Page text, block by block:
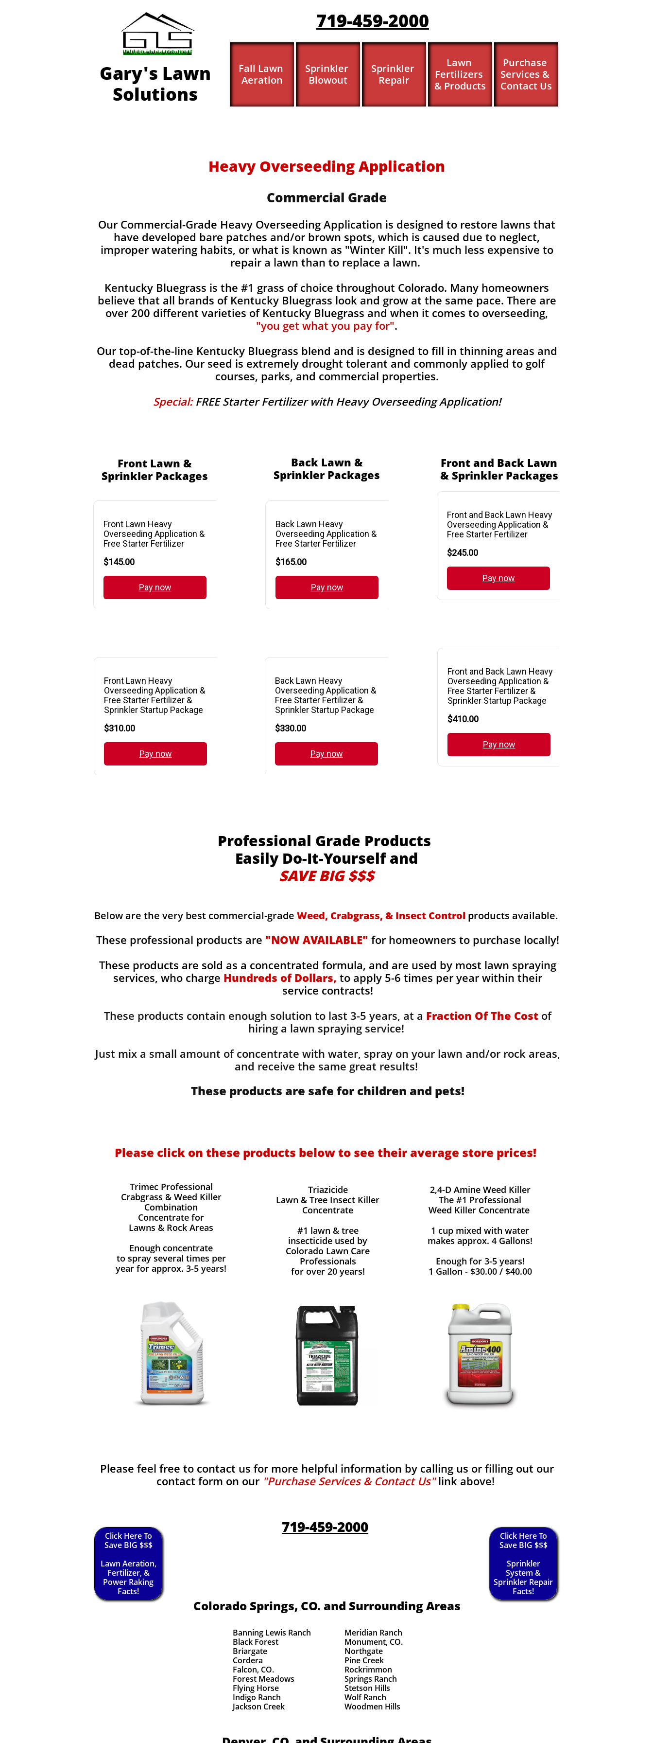
Fall Lawn
Aeration
Sprinkler
Blowout
Sprinkler
Repair
Lawn
Fertilizers
& Products
Purchase
Services &
Contact Us
Gary's Lawn
Solutions
719-459-2000
Heavy Overseeding Application
Commercial Grade
Our Commercial-Grade Heavy Overseeding Application is designed to restore lawns that
have developed bare patches and/or brown spots, which is caused due to neglect,
improper watering habits, or what is known as "Winter Kill". It's much less expensive to
repair a lawn than to replace a lawn.
Kentucky Bluegrass is the #1 grass of choice throughout Colorado. Many homeowners
believe that all brands of Kentucky Bluegrass look and grow at the same pace. There are
over 200 different varieties of Kentucky Bluegrass and when it comes to overseeding,
"you get what you pay for".
Our top-of-the-line Kentucky Bluegrass blend and is designed to fill in thinning areas and
dead patches. Our seed is extremely drought tolerant and commonly applied to golf
courses, parks, and commercial properties.
Special: FREE Starter Fertilizer with Heavy Overseeding Application!
Front Lawn &
Sprinkler Packages
Back Lawn &
Sprinkler Packages
Front and Back Lawn
& Sprinkler Packages
Colorado Springs, CO. and Surrounding Areas
Banning Lewis Ranch
Black Forest
Briargate
Cordera
Falcon, CO.
Forest Meadows
Flying Horse
Indigo Ranch
Jackson Creek
Meridian Ranch
Monument, CO.
Northgate
Pine Creek
Rockrimmon
Springs Ranch
Stetson Hills
Wolf Ranch
Woodmen Hills
719-459-2000
Click Here To
Save BIG $$$
Lawn Aeration,
Fertilizer, &
Power Raking
Facts!
Click Here To
Save BIG $$$
Sprinkler
System &
Sprinkler Repair
Facts!
Below are the very best commercial-grade Weed, Crabgrass, & Insect Control products available.
These professional products are "NOW AVAILABLE" for homeowners to purchase locally!
These products are sold as a concentrated formula, and are used by most lawn spraying
services, who charge Hundreds of Dollars, to apply 5-6 times per year within their
service contracts!
These products contain enough solution to last 3-5 years, at a Fraction Of The Costof
hiring a lawn spraying service!
Just mix a small amount of concentrate with water, spray on your lawn and/or rock areas,
and receive the same great results! ​
These products are safe for children and pets!
Trimec Professional
Crabgrass & Weed Killer
Combination
Concentrate for
Lawns & Rock Areas
Enough concentrate
to spray several times per
year for approx. 3-5 years!
2,4-D Amine Weed Killer
The #1 Professional
Weed Killer Concentrate
1 cup mixed with water
makes approx. 4 Gallons!
Enough for 3-5 years!
1 Gallon - $30.00 / $40.00
Triazicide
Lawn & Tree Insect Killer
Concentrate
#1 lawn & tree
insecticide used by
Colorado Lawn Care
Professionals
for over 20 years!
Please click on these products below to see their average store prices!
Please feel free to contact us for more helpful information by calling us or filling out our
contact form on our "Purchase Services & Contact Us"link above!
Professional Grade Products
Easily Do-It-Yourself and
SAVE BIG $$$